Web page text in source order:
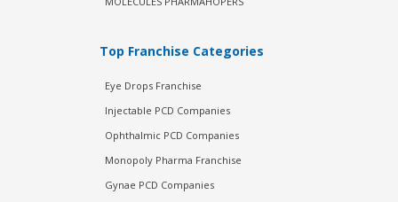
Top Franchise Categories
Eye Drops Franchise
Injectable PCD Companies
Ophthalmic PCD Companies
Monopoly Pharma Franchise
Gynae PCD Companies